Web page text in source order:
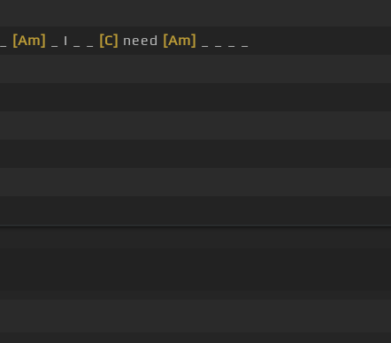
[Am] _ I _ _ [C] need [Am]